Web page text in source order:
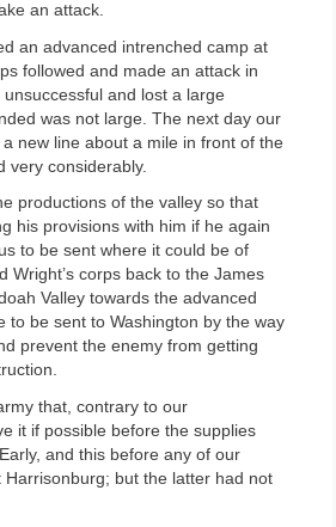
an attack.
an advanced intrenched camp at
followed and made an attack in
and lost a large
was not large. The next day our
new line about a mile in front of the
very considerably.
productions of the valley so that
his provisions with him if he again
to be sent where it could be of
corps back to the James
Valley towards the advanced
to be sent to Washington by the way
prevent the enemy from getting
that, contrary to our
it if possible before the supplies
and this before any of our
but the latter had not